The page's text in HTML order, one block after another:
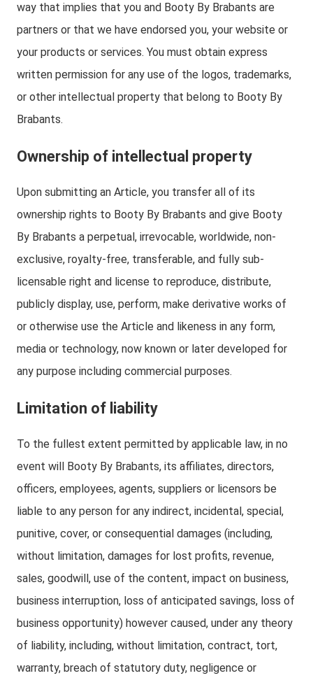
way that implies that you and Booty By Brabants are
partners or that we have endorsed you, your website or
your products or services. You must obtain express
written permission for any use of the logos, trademarks,
or other intellectual property that belong to Booty By
Brabants.
Ownership of intellectual property
Upon submitting an Article, you transfer all of its
ownership rights to Booty By Brabants and give Booty
By Brabants a perpetual, irrevocable, worldwide, non-
exclusive, royalty-free, transferable, and fully sub-
licensable right and license to reproduce, distribute,
publicly display, use, perform, make derivative works of
or otherwise use the Article and likeness in any form,
media or technology, now known or later developed for
any purpose including commercial purposes.
Limitation of liability
To the fullest extent permitted by applicable law, in no
event will Booty By Brabants, its affiliates, directors,
officers, employees, agents, suppliers or licensors be
liable to any person for any indirect, incidental, special,
punitive, cover, or consequential damages (including,
without limitation, damages for lost profits, revenue,
sales, goodwill, use of the content, impact on business,
business interruption, loss of anticipated savings, loss of
business opportunity) however caused, under any theory
of liability, including, without limitation, contract, tort,
warranty, breach of statutory duty, negligence or